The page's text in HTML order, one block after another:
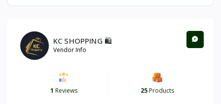
KC SHOPPING 🛍️
Vendor Info
1 Reviews 25Products